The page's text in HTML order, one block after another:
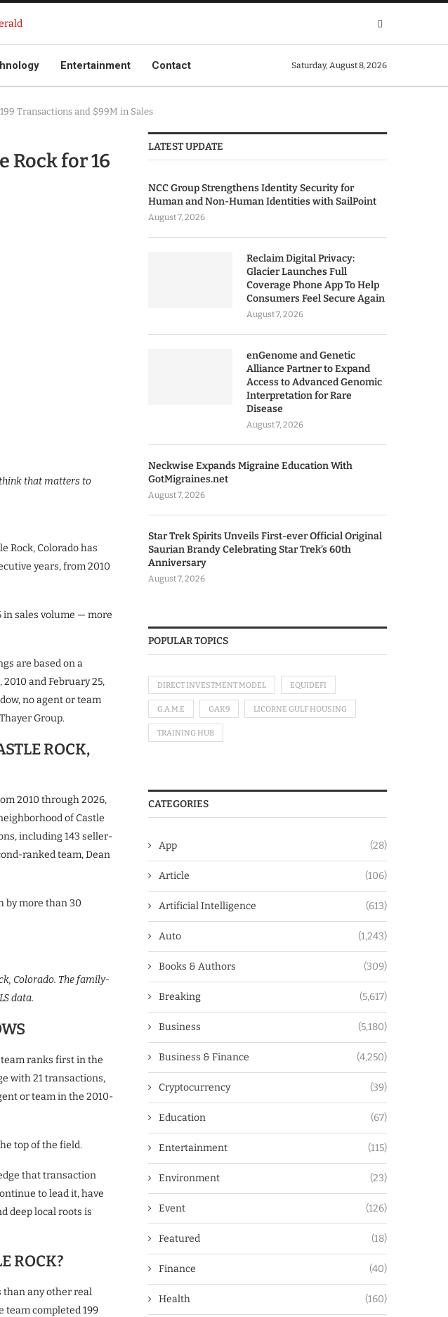
Entertainment Contact Saturday, August 8, 2026
Transactions and $99M in Sales
Rock for 16
think that matters to
Rock, Colorado has
years, from 2010
in sales volume — more
are based on a
and February 25,
no agent or team
Group.
ROCK,
2010 through 2026,
of Castle
including 143 seller-
ranked team, Dean
by more than 30
Colorado. The family-
data.
team ranks first in the
with 21 transactions,
or team in the 2010-
top of the field.
that transaction
to lead it, have
deep local roots is
ROCK?
than any other real
team completed 199
LATEST UPDATE
NCC Group Strengthens Identity Security for
Human and Non-Human Identities with SailPoint
August 7, 2026
Reclaim Digital Privacy:
Glacier Launches Full
Coverage Phone App To Help
Consumers Feel Secure Again
August 7, 2026
enGenome and Genetic
Alliance Partner to Expand
Access to Advanced Genomic
Interpretation for Rare
Disease
August 7, 2026
Neckwise Expands Migraine Education With
GotMigraines.net
August 7, 2026
Star Trek Spirits Unveils First-ever Official Original
Saurian Brandy Celebrating Star Trek’s 60th
Anniversary
August 7, 2026
POPULAR TOPICS
DIRECT INVESTMENT MODEL EQUIDEFI
G.A.M.E GAK9 LICORNE GULF HOUSING
TRAINING HUB
CATEGORIES
App (28)
Article (106)
Artificial Intelligence (613)
Auto (1,243)
Books & Authors (309)
Breaking (5,617)
Business (5,180)
Business & Finance (4,250)
Cryptocurrency (39)
Education (67)
Entertainment (115)
Environment (23)
Event (126)
Featured (18)
Finance (40)
Health (160)